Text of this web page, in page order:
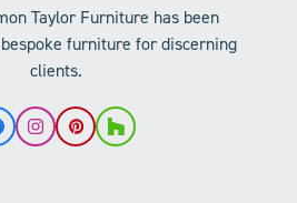
Taylor Furniture has been
furniture for discerning
clients.
Instagram
Pinterest
Houzz